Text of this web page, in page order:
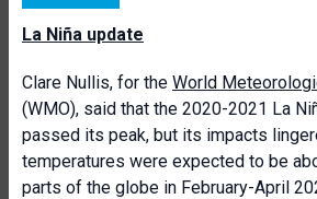
La Niña update
Clare Nullis, for the World
(WMO), said that the 2020-2021 La
passed its peak, but its impacts
temperatures were expected to be
parts of the globe in February-April